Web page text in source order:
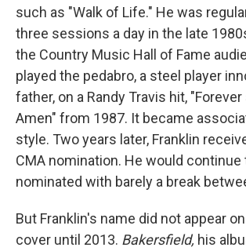
such as "Walk of Life." He was
three sessions a day in the late
the Country Music Hall of Fame
played the pedabro, a steel player
father, on a Randy Travis hit, "Forever
Amen" from 1987. It became
style. Two years later, Franklin
CMA nomination. He would continue
nominated with barely a break
But Franklin's name did not appear
cover until 2013. Bakersfield, his